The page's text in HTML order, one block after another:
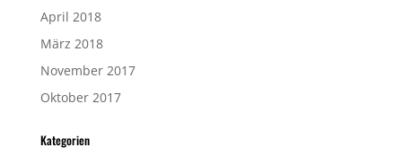
April 2018
März 2018
November 2017
Oktober 2017
Kategorien